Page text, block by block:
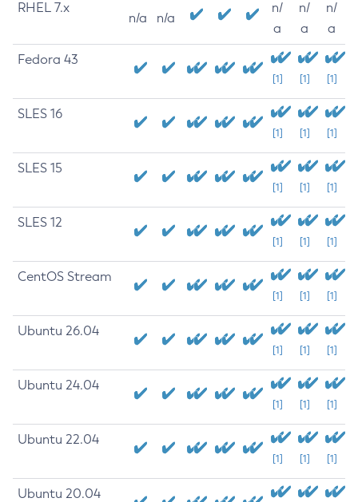
RHEL 7.x
n/a n/a
n/
a
n/
a
n/
a
Fedora 43
[1] [1] [1]
SLES 16
[1] [1] [1]
SLES 15
[1] [1] [1]
SLES 12
[1] [1] [1]
CentOS Stream
[1] [1] [1]
Ubuntu 26.04
[1] [1] [1]
Ubuntu 24.04
[1] [1] [1]
Ubuntu 22.04
[1] [1] [1]
Ubuntu 20.04